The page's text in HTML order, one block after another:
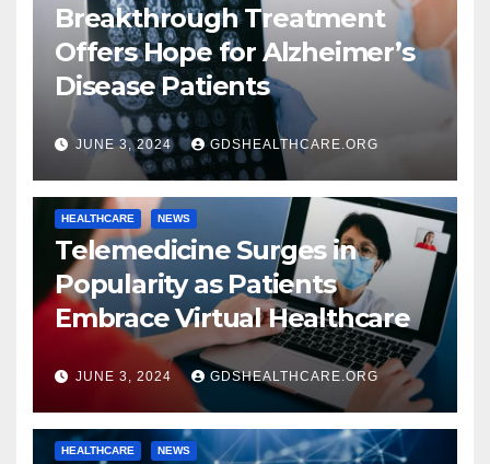
Breakthrough Treatment
Offers Hope for Alzheimer’s
Disease Patients
JUNE 3, 2024 GDSHEALTHCARE.ORG
HEALTHCARE NEWS
Telemedicine Surges in
Popularity as Patients
Embrace Virtual Healthcare
JUNE 3, 2024 GDSHEALTHCARE.ORG
HEALTHCARE NEWS